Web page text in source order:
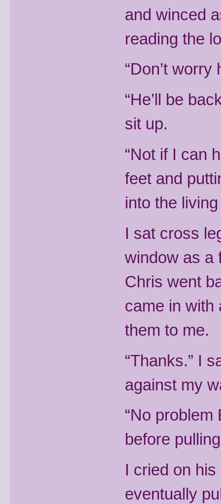
and winced
reading the
“Don’t worry
“He’ll be
sit up.
“Not if I can
feet and
into the
I sat cross
window as a
Chris went
came in with
them to me.
“Thanks.” I
against my
“No problem
before
I cried on
eventually